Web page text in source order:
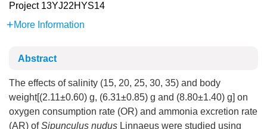
Project 13YJ22HYS14
More Information
Abstract
The effects of salinity (15, 20, 25, 30, 35) and body
weight[(2.11±0.60) g, (6.31±0.85) g and (8.80±1.40) g] on
oxygen consumption rate (OR) and ammonia excretion rate
(AR) ofSipunculus nudus Linnaeus were studied using